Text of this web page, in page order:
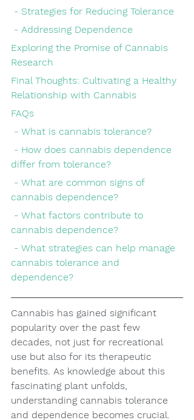
- Strategies for Reducing Tolerance
- Addressing Dependence
Exploring the Promise of Cannabis
Research
Final Thoughts: Cultivating a Healthy
Relationship with Cannabis
FAQs
- What is cannabis tolerance?
differ from tolerance?
cannabis dependence?
cannabis dependence?
cannabis tolerance and
dependence?
Cannabis has gained significant
popularity over the past few
decades, not just for recreational
use but also for its therapeutic
benefits. As knowledge about this
fascinating plant unfolds,
understanding cannabis tolerance
and dependence becomes crucial.